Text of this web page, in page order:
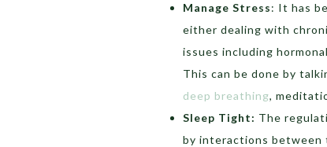
Manage Stress: It has
either dealing with
issues including
This can be done by
deep breathing,
Sleep Tight: The
by interactions between